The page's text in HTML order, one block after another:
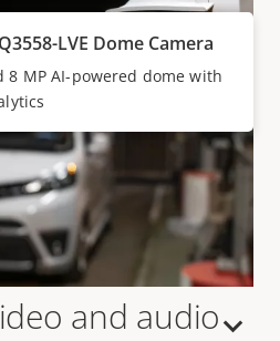
and audio
LVE Dome Camera
8 MP AI-powered dome with